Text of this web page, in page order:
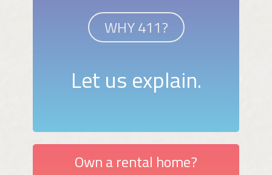
WHY 411?
Let us explain.
Own a rental home?